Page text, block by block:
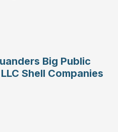
Big Public
Shell Companies